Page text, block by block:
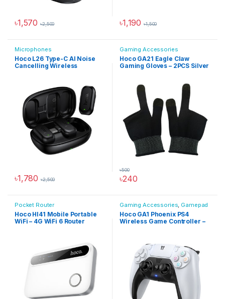
৳1,570 ৳2,500 ৳1,190 ৳1,500
Microphones
Hoco L26 Type-C AI Noise
Cancelling Wireless
৳1,780 ৳2,500
Gaming Accessories
Hoco GA21 Eagle Claw
Gaming Gloves – 2PCS Silver
৳240
৳500
Pocket Router
Hoco HI41 Mobile Portable
WiFi – 4G WiFi 6 Router
Gaming Accessories, Gamepad
Hoco GA1 Phoenix PS4
Wireless Game Controller –